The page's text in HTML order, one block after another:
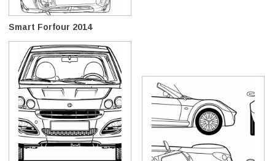
Smart Forfour 2014